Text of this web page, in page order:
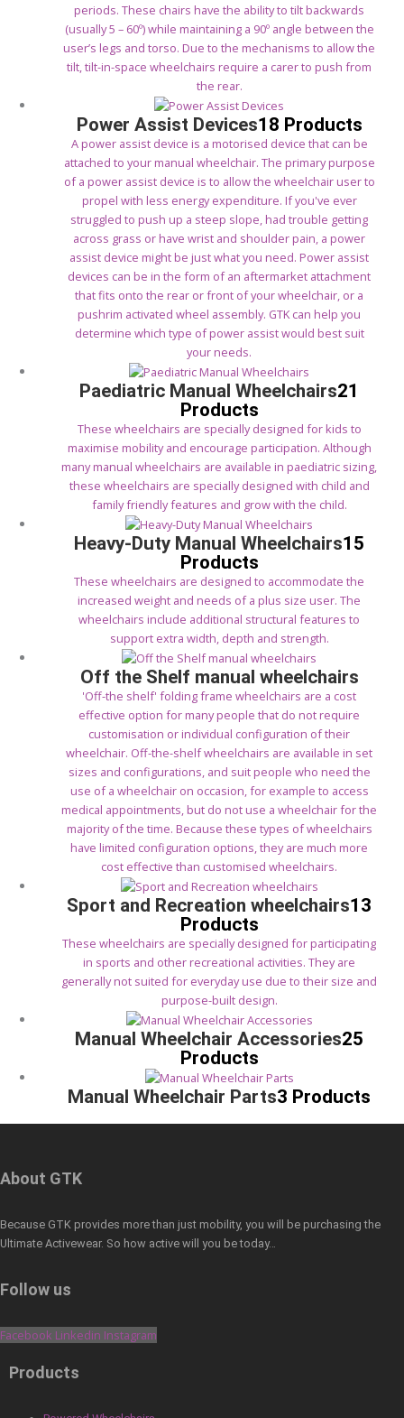
periods. These chairs have the ability to tilt backwards
(usually 5 – 60º) while maintaining a 90º angle between the
user’s legs and torso. Due to the mechanisms to allow the
tilt, tilt-in-space wheelchairs require a carer to push from
the rear.
Power Assist Devices18 Products
A power assist device is a motorised device that can be
attached to your manual wheelchair. The primary purpose
of a power assist device is to allow the wheelchair user to
propel with less energy expenditure. If you've ever
struggled to push up a steep slope, had trouble getting
across grass or have wrist and shoulder pain, a power
assist device might be just what you need. Power assist
devices can be in the form of an aftermarket attachment
that fits onto the rear or front of your wheelchair, or a
pushrim activated wheel assembly. GTK can help you
determine which type of power assist would best suit
your needs.
Paediatric Manual Wheelchairs21
Products
These wheelchairs are specially designed for kids to
maximise mobility and encourage participation. Although
many manual wheelchairs are available in paediatric sizing,
these wheelchairs are specially designed with child and
family friendly features and grow with the child.
Heavy-Duty Manual Wheelchairs15
Products
These wheelchairs are designed to accommodate the
increased weight and needs of a plus size user. The
wheelchairs include additional structural features to
support extra width, depth and strength.
Off the Shelf manual wheelchairs
'Off-the shelf' folding frame wheelchairs are a cost
effective option for many people that do not require
customisation or individual configuration of their
wheelchair. Off-the-shelf wheelchairs are available in set
sizes and configurations, and suit people who need the
use of a wheelchair on occasion, for example to access
medical appointments, but do not use a wheelchair for the
majority of the time. Because these types of wheelchairs
have limited configuration options, they are much more
cost effective than customised wheelchairs.
Sport and Recreation wheelchairs13
Products
These wheelchairs are specially designed for participating
in sports and other recreational activities. They are
generally not suited for everyday use due to their size and
purpose-built design.
Manual Wheelchair Accessories25
Products
Manual Wheelchair Parts3 Products
About GTK
Because GTK provides more than just mobility, you will be purchasing the
Ultimate Activewear. So how active will you be today…
Follow us
Facebook Linkedin Instagram
Products